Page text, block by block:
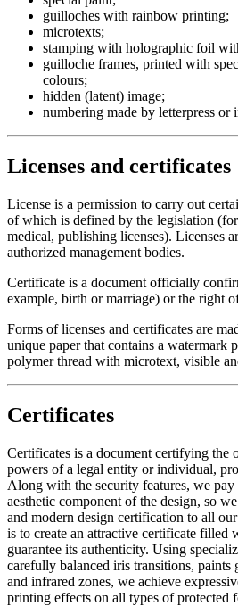
guilloches with rainbow printing;
microtexts;
stamping with holographic foil
guilloche frames, printed with
colours;
hidden (latent) image;
numbering made by letterpress or
Licenses and certificates
License is a permission to carry out
of which is defined by the legislation
medical, publishing licenses). Licenses
authorized management bodies.
Certificate is a document officially
example, birth or marriage) or the right
Forms of licenses and certificates are
unique paper that contains a watermark
polymer thread with microtext, visible
Certificates
Certificates is a document certifying the
powers of a legal entity or individual,
Along with the security features, we pay
aesthetic component of the design, so
and modern design certification to all
is to create an attractive certificate filled
guarantee its authenticity. Using
carefully balanced iris transitions,
and infrared zones, we achieve
printing effects on all types of protected